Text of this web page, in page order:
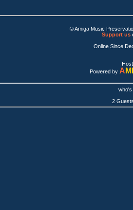
© Amiga Music
Support us
Online Since
Powered by A
who's
2